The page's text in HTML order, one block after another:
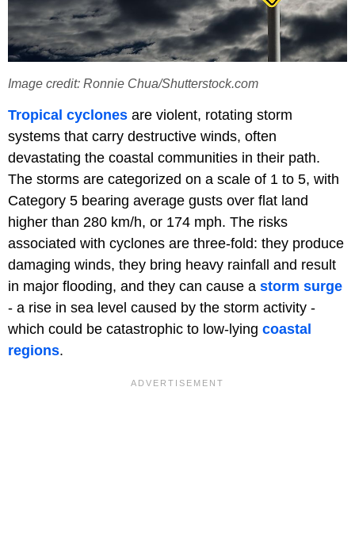
Image credit: Ronnie Chua/Shutterstock.com
Tropical cyclones are violent, rotating storm
systems that carry destructive winds, often
devastating the coastal communities in their path.
The storms are categorized on a scale of 1 to 5, with
Category 5 bearing average gusts over flat land
higher than 280 km/h, or 174 mph. The risks
associated with cyclones are three-fold: they produce
damaging winds, they bring heavy rainfall and result
in major flooding, and they can cause a storm surge
- a rise in sea level caused by the storm activity -
which could be catastrophic to low-lying coastal
regions.